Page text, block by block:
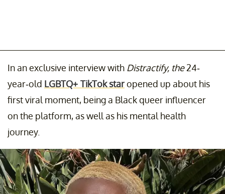
In an exclusive interview with Distractify, the24-
year-old LGBTQ+ TikTok staropened up about his
first viral moment, being a Black queer influencer
on the platform, as well as his mental health
journey.